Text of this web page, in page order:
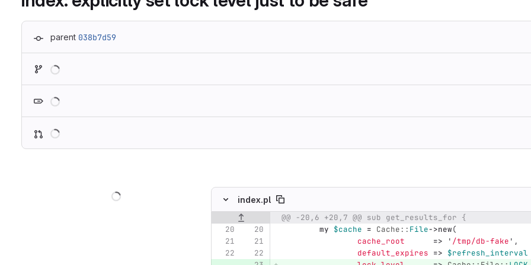
parent 038b7d59
index.pl
Original line number Diff line number Diff line
@@ -20,6 +20,7 @@ sub get_results_for {
my $cache = Cache:: File->new(
cache_root
=> ' /tmp/db-fake ',
default_expires => $refresh_interval